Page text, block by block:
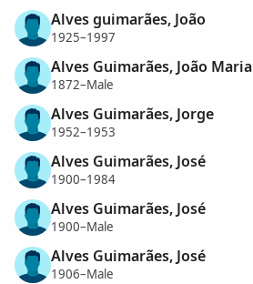
Alves guimarães, João
1925–1997
Alves Guimarães, João Maria
1872–Male
Alves Guimarães, Jorge
1952–1953
Alves Guimarães, José
1900–1984
Alves Guimarães, José
1900–Male
Alves Guimarães, José
1906–Male